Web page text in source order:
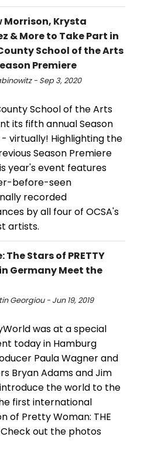
Morrison, Krysta
& More to Take Part in
School of the Arts
Premiere
- Sep 3, 2020
School of the Arts
its fifth annual Season
virtually! Highlighting the
Season Premiere
year's event features
before-seen
recorded
by all four of OCSA's
artists.
The Stars of PRETTY
Germany Meet the
Georgiou - Jun 19, 2019
was at a special
today in Hamburg
Paula Wagner and
Bryan Adams and Jim
the world to the
first international
of Pretty Woman: THE
Check out the photos